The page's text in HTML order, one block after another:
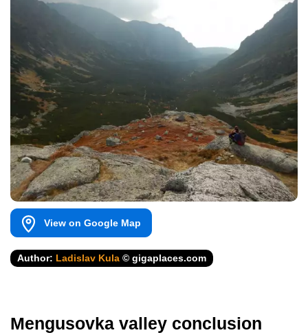
View on Google Map
Author: Ladislav Kula © gigaplaces.com
Mengusovka valley conclusion